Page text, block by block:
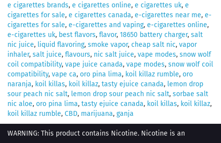
e cigarettes brands, e cigarettes online, e cigarettes uk, e
cigarettes for sale, e cigarettes canada, e-cigarettes near me, e-
cigarettes for sale, e-cigarettes and vaping, e-cigarettes online,
e-cigarettes uk, best flavors, flavor, 18650 battery charger, salt
nic juice, liquid flavoring, smoke vapor, cheap salt nic, vapor
inhaler, salt juice, flavours, nic salt juice, vape modes, snow wolf
coil compatibility, vape juice canada, vape modes, snow wolf coil
compatibility, vape ca, oro pina lima, koil killaz rumble, oro
naranja, koil killas, koil killaz, tasty ejuice canada, lemon drop
sour peach nic salt, lemon drop sour peach nic salt, sorbae salt
nic aloe, oro pina lima, tasty ejuice canada, koil killas, koil killaz,
koil killaz rumble, CBD, marijuana, ganja
WARNING: This product contains Nicotine. Nicotine is an